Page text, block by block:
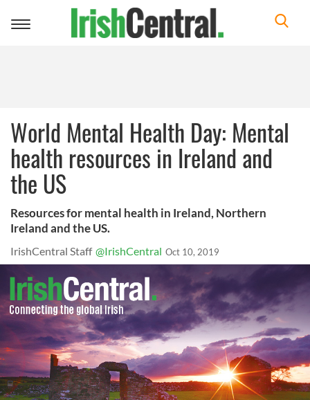
Toggle
World Mental Health Day: Mental
health resources in Ireland and
the US
Resources for mental health in Ireland, Northern
Ireland and the US.
IrishCentral Staff @IrishCentral Oct 10, 2019